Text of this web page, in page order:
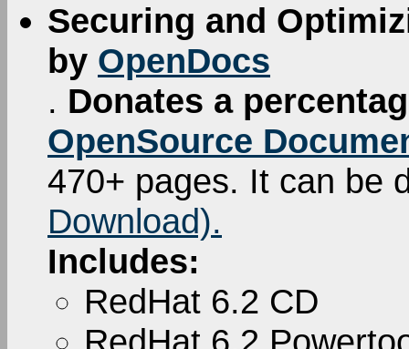
Securing and
by OpenDocs
. Donates a
OpenSource
470+ pages. It can be
Download).
Includes:
RedHat 6.2 CD